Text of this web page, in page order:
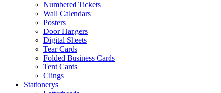
Numbered Tickets
Wall Calendars
Posters
Door Hangers
Digital Sheets
Tear Cards
Folded Business Cards
Tent Cards
Clings
Stationerys